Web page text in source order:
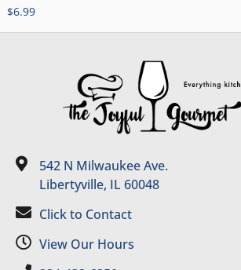
$6.99
542 N Milwaukee Ave.
Libertyville, IL 60048
Click to Contact
View Our Hours